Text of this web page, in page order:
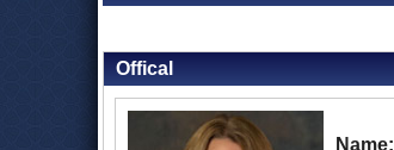
Offical
Name: